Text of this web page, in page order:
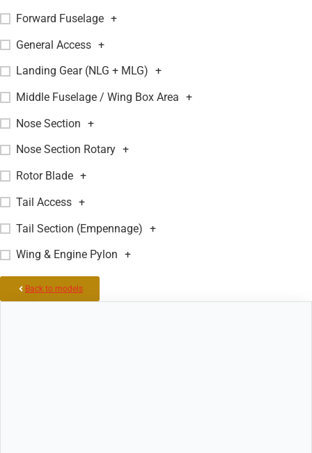
Forward Fuselage +
General Access +
Landing Gear (NLG + MLG) +
Middle Fuselage / Wing Box Area +
Nose Section +
Nose Section Rotary +
Rotor Blade +
Tail Access +
Tail Section (Empennage) +
Wing & Engine Pylon +
Back to models